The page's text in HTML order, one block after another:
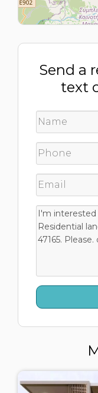
Send a
text